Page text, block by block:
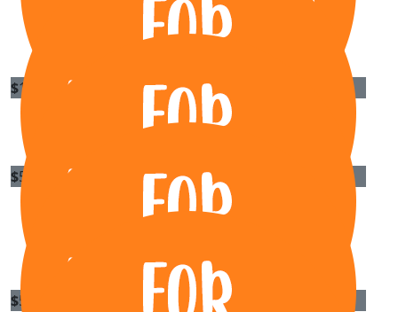
Great cause
$100
Remy
$55.95
To Luu
$55.95